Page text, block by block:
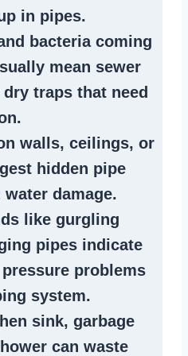
in pipes.
bacteria coming
mean sewer
traps that need
walls, ceilings, or
hidden pipe
damage.
like gurgling
pipes indicate
problems
system.
sink, garbage
can waste